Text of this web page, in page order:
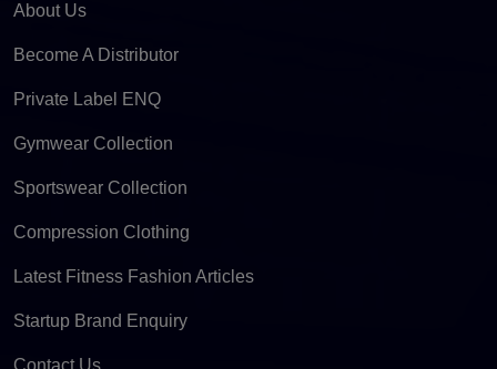
About Us
Become A Distributor
Private Label ENQ
Gymwear Collection
Sportswear Collection
Compression Clothing
Latest Fitness Fashion Articles
Startup Brand Enquiry